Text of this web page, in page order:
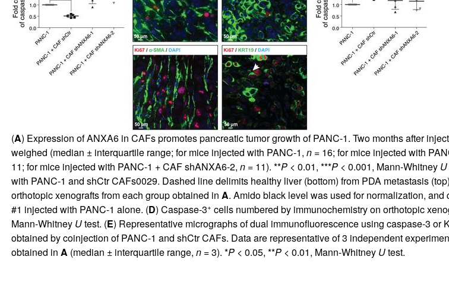
(A) Expression of ANXA6 in CAFs promotes pancreatic tumor growth of PANC-1. Two months after
weighed (median ± interquartile range; for mice injected with PANC-1, n= 16; for mice injected with
11; for mice injected with PANC-1 + CAF shANXA6-2, n= 11). **P< 0.01, ***P< 0.001, Mann-Whitney U
with PANC-1 and shCtr CAFs0029. Dashed line delimits healthy liver (bottom) from PDA metastasis
orthotopic xenografts from each group obtained in A. Amido black level was used for normalization,
#1 injected with PANC-1 alone. (D) Caspase-3+ cells numbered by immunochemistry on orthotopic
Mann-Whitney Utest. (E) Representative micrographs of dual immunofluorescence using caspase-3
obtained by coinjection of PANC-1 and shCtr CAFs. Data are representative of 3 independent
obtained in A (median ± interquartile range, n= 3). *P< 0.05, **P< 0.01, Mann-Whitney Utest.